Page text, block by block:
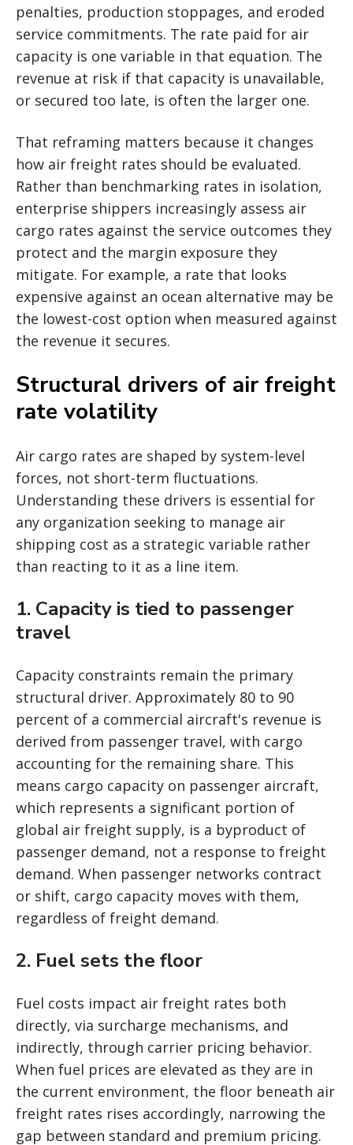
penalties, production stoppages, and eroded
service commitments. The rate paid for air
capacity is one variable in that equation. The
revenue at risk if that capacity is unavailable,
or secured too late, is often the larger one.
That reframing matters because it changes
how air freight rates should be evaluated.
Rather than benchmarking rates in isolation,
enterprise shippers increasingly assess air
cargo rates against the service outcomes they
protect and the margin exposure they
mitigate. For example, a rate that looks
expensive against an ocean alternative may be
the lowest-cost option when measured against
the revenue it secures.
Structural drivers of air freight
rate volatility
Air cargo rates are shaped by system-level
forces, not short-term fluctuations.
Understanding these drivers is essential for
any organization seeking to manage air
shipping cost as a strategic variable rather
than reacting to it as a line item.
1. Capacity is tied to passenger
travel
Capacity constraints remain the primary
structural driver. Approximately 80 to 90
percent of a commercial aircraft's revenue is
derived from passenger travel, with cargo
accounting for the remaining share. This
means cargo capacity on passenger aircraft,
which represents a significant portion of
global air freight supply, is a byproduct of
passenger demand, not a response to freight
demand. When passenger networks contract
or shift, cargo capacity moves with them,
regardless of freight demand.
2. Fuel sets the floor
Fuel costs impact air freight rates both
directly, via surcharge mechanisms, and
indirectly, through carrier pricing behavior.
When fuel prices are elevated as they are in
the current environment, the floor beneath air
freight rates rises accordingly, narrowing the
gap between standard and premium pricing.